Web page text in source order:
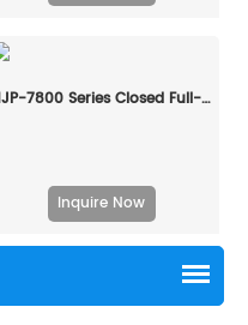
NJP-7800 Series Closed Full-Automatic Capsule Filling Machine
Inquire Now